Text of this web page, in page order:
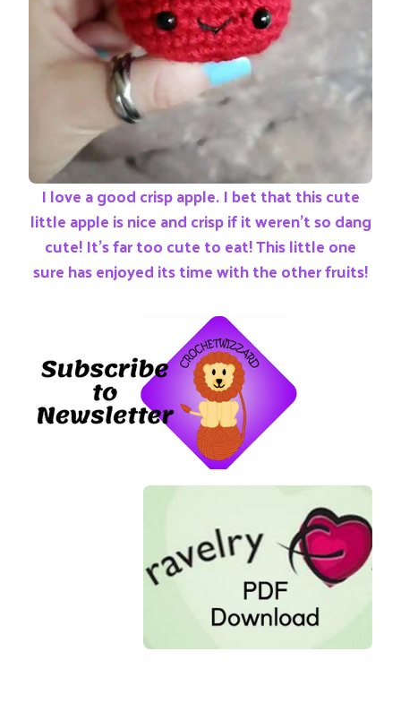
I love a good crisp apple. I bet that this cute
little apple is nice and crisp if it weren’t so dang
cute! It’s far too cute to eat! This little one
sure has enjoyed its time with the other fruits!